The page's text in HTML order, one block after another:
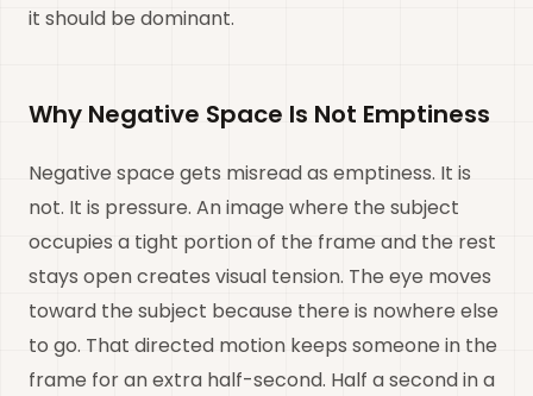
it should be dominant.
Why Negative Space Is Not Emptiness
Negative space gets misread as emptiness. It is
not. It is pressure. An image where the subject
occupies a tight portion of the frame and the rest
stays open creates visual tension. The eye moves
toward the subject because there is nowhere else
to go. That directed motion keeps someone in the
frame for an extra half-second. Half a second in a